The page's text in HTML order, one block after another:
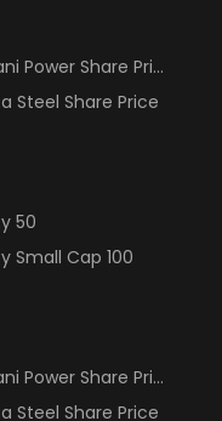
Power Share Price
Steel Share Price
50
Small Cap 100
Power Share Price
Steel Share Price